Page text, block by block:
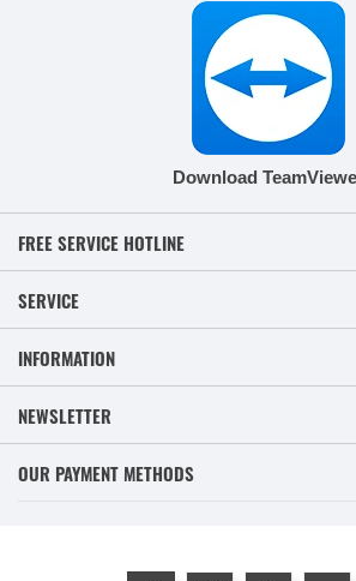
Download
FREE SERVICE HOTLINE
SERVICE
INFORMATION
NEWSLETTER
OUR PAYMENT METHODS